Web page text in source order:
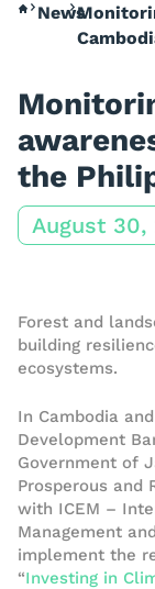
News
the
August 30,
Forest and
building
ecosystems.
In Cambodia
Development
Government of
Prosperous and
with ICEM –
Management
implement the
“Investing in